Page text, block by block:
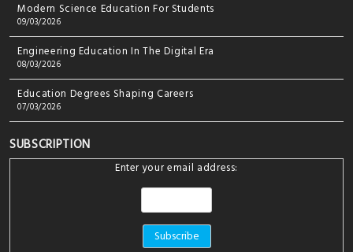
Modern Science Education For Students
09/03/2026
Engineering Education In The Digital Era
08/03/2026
Education Degrees Shaping Careers
07/03/2026
SUBSCRIPTION
Enter your email address: